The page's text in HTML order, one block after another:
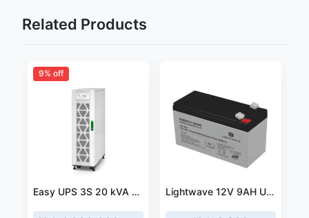
Related Products
9% off
Easy UPS 3S 20 kVA 400 V 3:3 UPS with internal batteries - 15 minutes runtime (E3SUPS20KHB1) Lightwave 12V 9AH UPS Battery-LW 9AH